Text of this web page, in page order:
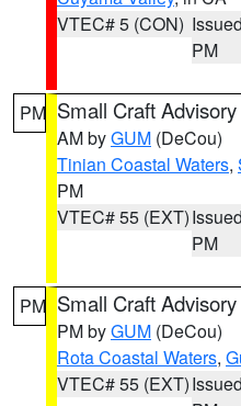
VTEC# 5 (CON)
PM
PM Small Craft Advisory
AM byGUM (DeCou)
Tinian Coastal Waters,
PM
VTEC# 55 (EXT)
PM
PM Small Craft Advisory
PM byGUM (DeCou)
Rota Coastal Waters,
VTEC# 55 (EXT)